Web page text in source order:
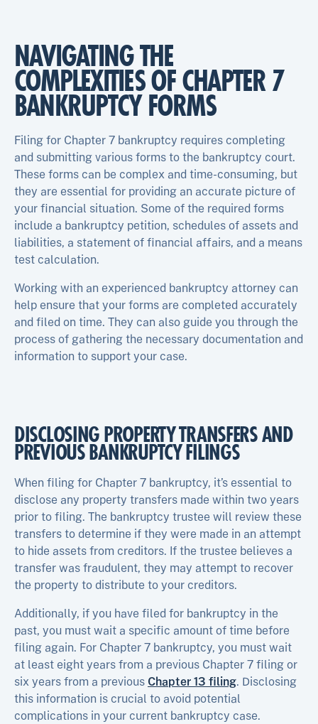
NAVIGATING THE
COMPLEXITIES OF CHAPTER 7
BANKRUPTCY FORMS
Filing for Chapter 7 bankruptcy requires completing
and submitting various forms to the bankruptcy court.
These forms can be complex and time-consuming, but
they are essential for providing an accurate picture of
your financial situation. Some of the required forms
include a bankruptcy petition, schedules of assets and
liabilities, a statement of financial affairs, and a means
test calculation.
Working with an experienced bankruptcy attorney can
help ensure that your forms are completed accurately
and filed on time. They can also guide you through the
process of gathering the necessary documentation and
information to support your case.
DISCLOSING PROPERTY TRANSFERS AND
PREVIOUS BANKRUPTCY FILINGS
When filing for Chapter 7 bankruptcy, it’s essential to
disclose any property transfers made within two years
prior to filing. The bankruptcy trustee will review these
transfers to determine if they were made in an attempt
to hide assets from creditors. If the trustee believes a
transfer was fraudulent, they may attempt to recover
the property to distribute to your creditors.
Additionally, if you have filed for bankruptcy in the
past, you must wait a specific amount of time before
filing again. For Chapter 7 bankruptcy, you must wait
at least eight years from a previous Chapter 7 filing or
six years from a previous Chapter 13 filing. Disclosing
this information is crucial to avoid potential
complications in your current bankruptcy case.